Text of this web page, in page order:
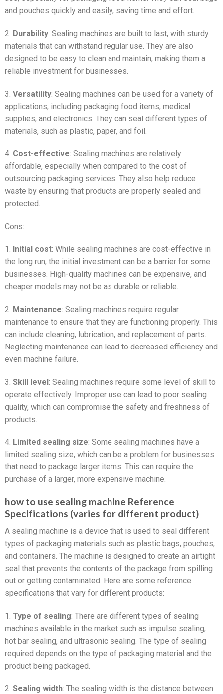
and pouches quickly and easily, saving time and effort.
2. Durability: Sealing machines are built to last, with sturdy
materials that can withstand regular use. They are also
designed to be easy to clean and maintain, making them a
reliable investment for businesses.
3. Versatility: Sealing machines can be used for a variety of
applications, including packaging food items, medical
supplies, and electronics. They can seal different types of
materials, such as plastic, paper, and foil.
4. Cost-effective: Sealing machines are relatively
affordable, especially when compared to the cost of
outsourcing packaging services. They also help reduce
waste by ensuring that products are properly sealed and
protected.
Cons:
1. Initial cost: While sealing machines are cost-effective in
the long run, the initial investment can be a barrier for some
businesses. High-quality machines can be expensive, and
cheaper models may not be as durable or reliable.
2. Maintenance: Sealing machines require regular
maintenance to ensure that they are functioning properly. This
can include cleaning, lubrication, and replacement of parts.
Neglecting maintenance can lead to decreased efficiency and
even machine failure.
3. Skill level: Sealing machines require some level of skill to
operate effectively. Improper use can lead to poor sealing
quality, which can compromise the safety and freshness of
products.
4. Limited sealing size: Some sealing machines have a
limited sealing size, which can be a problem for businesses
that need to package larger items. This can require the
purchase of a larger, more expensive machine.
how to use sealing machine Reference
Specifications (varies for different product)
A sealing machine is a device that is used to seal different
types of packaging materials such as plastic bags, pouches,
and containers. The machine is designed to create an airtight
seal that prevents the contents of the package from spilling
out or getting contaminated. Here are some reference
specifications that vary for different products:
1. Type of sealing: There are different types of sealing
machines available in the market such as impulse sealing,
hot bar sealing, and ultrasonic sealing. The type of sealing
required depends on the type of packaging material and the
product being packaged.
2. Sealing width: The sealing width is the distance between